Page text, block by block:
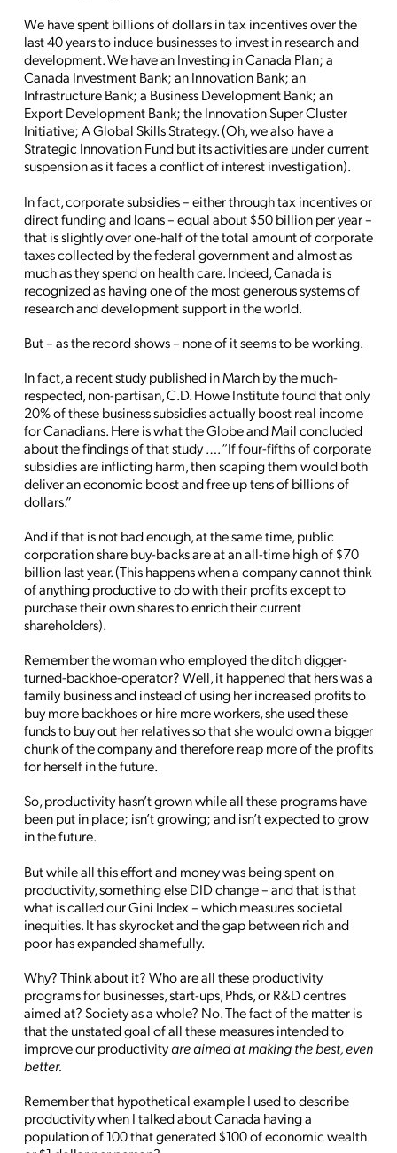
We have spent billions of dollars in tax incentives over the
last 40 years to induce businesses to invest in research and
development. We have an Investing in Canada Plan; a
Canada Investment Bank; an Innovation Bank; an
Infrastructure Bank; a Business Development Bank; an
Export Development Bank; the Innovation Super Cluster
Initiative; A Global Skills Strategy. (Oh, we also have a
Strategic Innovation Fund but its activities are under current
suspension as it faces a conflict of interest investigation).
In fact, corporate subsidies – either through tax incentives or
direct funding and loans – equal about $50 billion per year –
that is slightly over one-half of the total amount of corporate
taxes collected by the federal government and almost as
much as they spend on health care. Indeed, Canada is
recognized as having one of the most generous systems of
research and development support in the world.
But – as the record shows – none of it seems to be working.
In fact, a recent study published in March by the much-
respected, non-partisan, C.D. Howe Institute found that only
20% of these business subsidies actually boost real income
for Canadians. Here is what the Globe and Mail concluded
about the findings of that study …. “If four-fifths of corporate
subsidies are inflicting harm, then scaping them would both
deliver an economic boost and free up tens of billions of
dollars.”
And if that is not bad enough, at the same time, public
corporation share buy-backs are at an all-time high of $70
billion last year. (This happens when a company cannot think
of anything productive to do with their profits except to
purchase their own shares to enrich their current
shareholders).
Remember the woman who employed the ditch digger-
turned-backhoe-operator? Well, it happened that hers was a
family business and instead of using her increased profits to
buy more backhoes or hire more workers, she used these
funds to buy out her relatives so that she would own a bigger
chunk of the company and therefore reap more of the profits
for herself in the future.
So, productivity hasn’t grown while all these programs have
been put in place; isn’t growing; and isn’t expected to grow
in the future.
But while all this effort and money was being spent on
productivity, something else DID change – and that is that
what is called our Gini Index – which measures societal
inequities. It has skyrocket and the gap between rich and
poor has expanded shamefully.
Why? Think about it? Who are all these productivity
programs for businesses, start-ups, Phds, or R&D centres
aimed at? Society as a whole? No. The fact of the matter is
that the unstated goal of all these measures intended to
improve our productivityare aimed at making the best, even
better.
Remember that hypothetical example I used to describe
productivity when I talked about Canada having a
population of 100 that generated $100 of economic wealth